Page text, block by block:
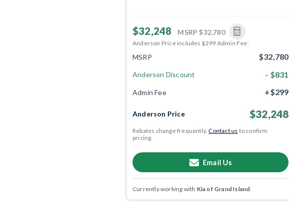
$32,248 MSRP $32,780
Anderson Price includes $299 Admin Fee.
MSRP $32,780
Anderson Discount - $831
Admin Fee +$299
Anderson Price $32,248
Rebates change frequently.Contact us to confirm
pricing.
Email Us
Currently working with Kia of Grand Island.